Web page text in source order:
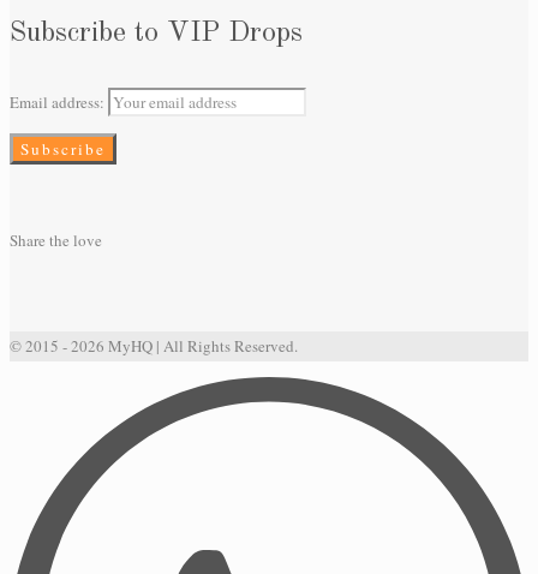
Subscribe to VIP Drops
Email address:
Share the love
© 2015 - 2026 MyHQ | All Rights Reserved.